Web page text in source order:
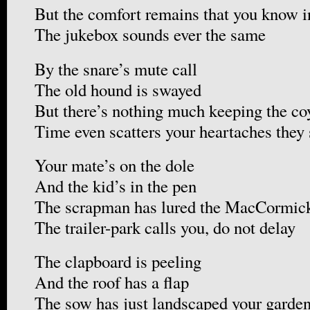
But the comfort remains that you know
The jukebox sounds ever the same
By the snare’s mute call
The old hound is swayed
But there’s nothing much keeping the
Time even scatters your heartaches they
Your mate’s on the dole
And the kid’s in the pen
The scrapman has lured the
The trailer-park calls you, do not delay
The clapboard is peeling
And the roof has a flap
The sow has just landscaped your